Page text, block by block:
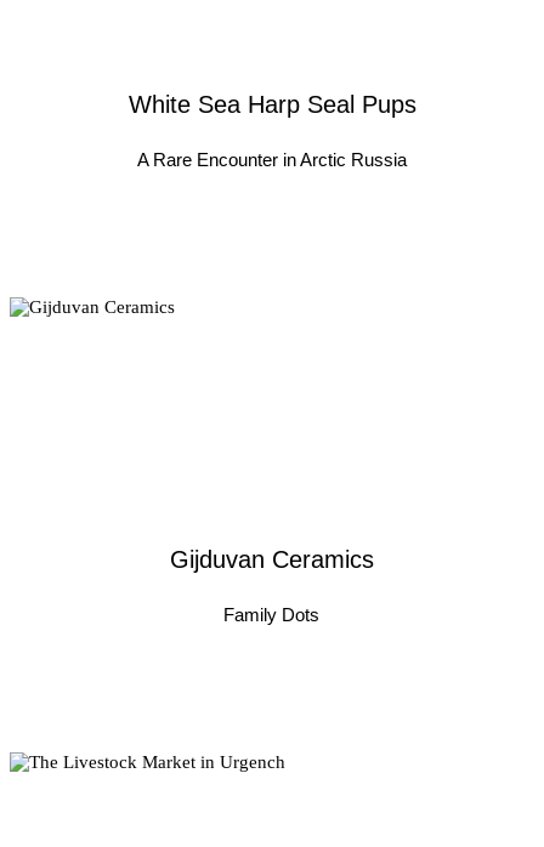
White Sea Harp Seal Pups
A Rare Encounter in Arctic Russia
Gijduvan Ceramics
Family Dots